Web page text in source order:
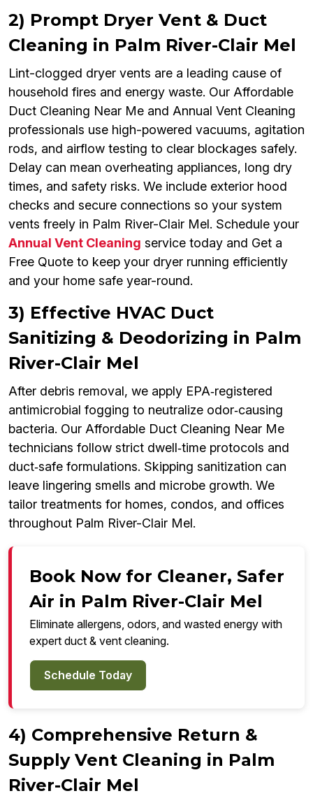
2) Prompt Dryer Vent & Duct
Cleaning in Palm River-Clair Mel
Lint-clogged dryer vents are a leading cause of
household fires and energy waste. Our Affordable
Duct Cleaning Near Me and Annual Vent Cleaning
professionals use high-powered vacuums, agitation
rods, and airflow testing to clear blockages safely.
Delay can mean overheating appliances, long dry
times, and safety risks. We include exterior hood
checks and secure connections so your system
vents freely in Palm River-Clair Mel. Schedule your
Annual Vent Cleaning service today and Get a
Free Quote to keep your dryer running efficiently
and your home safe year-round.
3) Effective HVAC Duct
Sanitizing & Deodorizing in Palm
River-Clair Mel
After debris removal, we apply EPA‑registered
antimicrobial fogging to neutralize odor‑causing
bacteria. Our Affordable Duct Cleaning Near Me
technicians follow strict dwell‑time protocols and
duct‑safe formulations. Skipping sanitization can
leave lingering smells and microbe growth. We
tailor treatments for homes, condos, and offices
throughout Palm River-Clair Mel.
Book Now for Cleaner, Safer
Air in Palm River-Clair Mel
Eliminate allergens, odors, and wasted energy with
expert duct & vent cleaning.
Schedule Today
4) Comprehensive Return &
Supply Vent Cleaning in Palm
River-Clair Mel